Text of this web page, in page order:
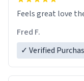
Feels great love
Fred F.
✓ Verified